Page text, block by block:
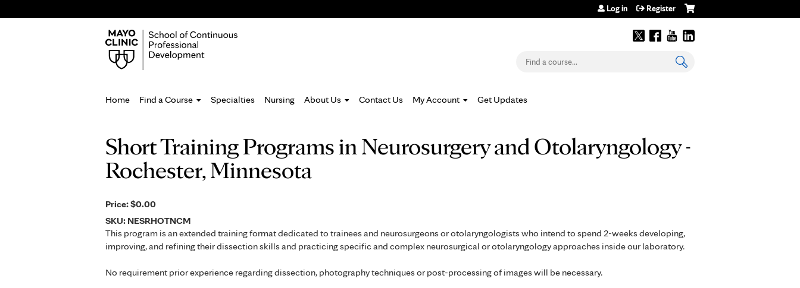
Log in Register
Search
Home Find a Course Specialties Nursing About Us Contact Us My Account Get Updates
are
here
Short Training Programs in Neurosurgery and Otolaryngology -
Rochester, Minnesota
Price:$0.00
SKU: NESRHOTNCM
This program is an extended training format dedicated to trainees and neurosurgeons or otolaryngologists who intend to spend 2-weeks developing,
improving, and refining their dissection skills and practicing specific and complex neurosurgical or otolaryngology approaches inside our laboratory.
No requirement prior experience regarding dissection, photography techniques or post-processing of images will be necessary.